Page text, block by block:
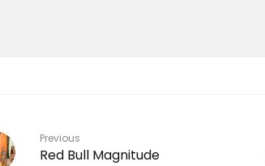
Previous
Red Bull Magnitude